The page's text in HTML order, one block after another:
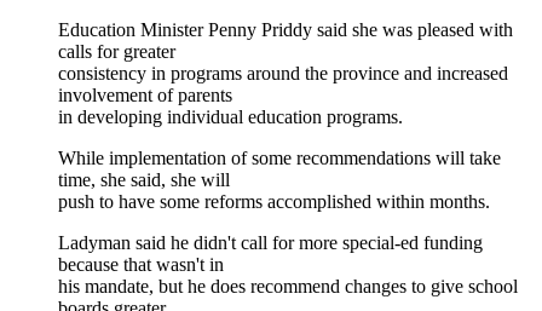
Education Minister Penny Priddy said she was pleased with
calls for greater
consistency in programs around the province and increased
involvement of parents
in developing individual education programs.
While implementation of some recommendations will take
time, she said, she will
push to have some reforms accomplished within months.
Ladyman said he didn't call for more special-ed funding
because that wasn't in
his mandate, but he does recommend changes to give school